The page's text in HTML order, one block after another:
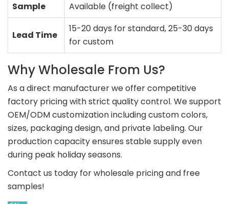
Sample
Available (freight collect)
Lead Time
15-20 days for standard, 25-30 days
for custom
Why Wholesale From Us?
As a direct manufacturer we offer competitive
factory pricing with strict quality control. We support
OEM/ODM customization including custom colors,
sizes, packaging design, and private labeling. Our
production capacity ensures stable supply even
during peak holiday seasons.
Contact us today for wholesale pricing and free
samples!